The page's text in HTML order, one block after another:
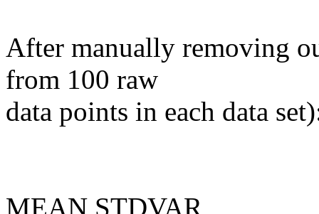
After manually removing
from 100 raw
data points in each data
MEAN STDVAR